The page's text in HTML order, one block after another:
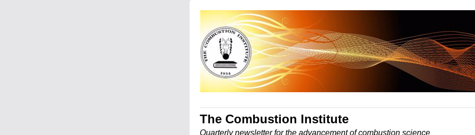
The Combustion Institute
Quarterly newsletter for the advancement of combustion science